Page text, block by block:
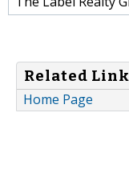
Related
Home Page